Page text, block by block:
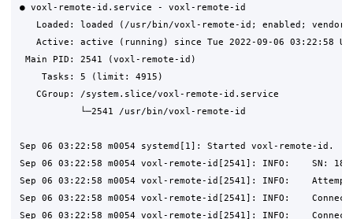
● voxl-remote-id.service - voxl-remote-id
Loaded: loaded (/usr/bin/voxl-remote-id; enabled; vendor
Active: active (running) since Tue 2022-09-06 03:22:58
Main PID: 2541 (voxl-remote-id)
    Tasks: 5 (limit: 4915)
   CGroup: /system.slice/voxl-remote-id.service
           └─2541 /usr/bin/voxl-remote-id
Sep 06 03:22:58 m0054 systemd[1]: Started voxl-remote-id.
Sep 06 03:22:58 m0054 voxl-remote-id[2541]: INFO:    SN:
Sep 06 03:22:58 m0054 voxl-remote-id[2541]: INFO:
Sep 06 03:22:58 m0054 voxl-remote-id[2541]: INFO:
Sep 06 03:22:58 m0054 voxl-remote-id[2541]: INFO: